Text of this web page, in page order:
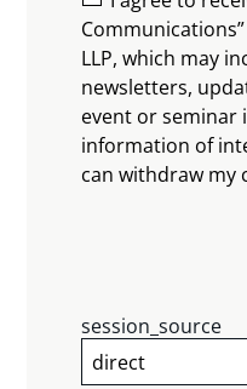
LLP, which may
newsletters,
event or
information of
can withdraw my
session_source